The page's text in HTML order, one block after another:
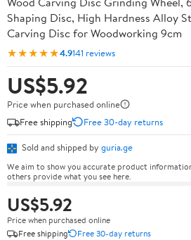
Shaping Disc, High Hardness Alloy
Carving Disc for Woodworking 9cm
★★★★★4.9141 reviews
US$5.92
Price when purchased online
Free shipping
Free 30-day returns
Sold and shipped by guria.ge
We aim to show you accurate product
others provide what you see here.
US$5.92
Price when purchased online
Free shipping
Free 30-day returns